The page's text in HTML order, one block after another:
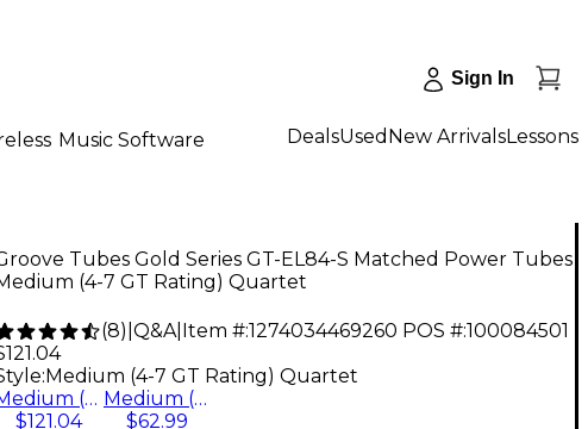
Sign In
Music Software DealsUsed New ArrivalsLessons
Tubes Gold Series GT-EL84-S Matched Power Tubes
(4-7 GT Rating) Quartet
(8) Q&A| Item #:1274034469260 POS #:100084501
Medium (4-7 GT Rating) Quartet
Medium (4-7 GT Rating) Quartet
$121.04
Medium (4-7 GT Rating) Duet
$62.99